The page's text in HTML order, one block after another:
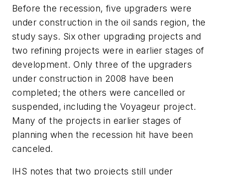
Before the recession, five upgraders were
under construction in the oil sands region, the
study says. Six other upgrading projects and
two refining projects were in earlier stages of
development. Only three of the upgraders
under construction in 2008 have been
completed; the others were cancelled or
suspended, including the Voyageur project.
Many of the projects in earlier stages of
planning when the recession hit have been
canceled.
IHS notes that two projects still under